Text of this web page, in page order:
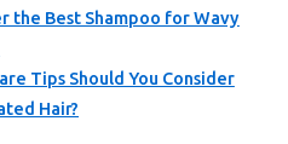
the Best Shampoo for Wavy
Tips Should You Consider
Hair?